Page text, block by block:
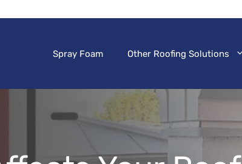
Spray Foam Other Roofing Solutions